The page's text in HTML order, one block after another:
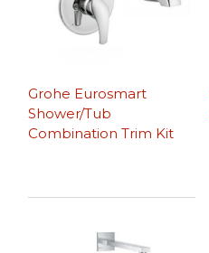
Grohe Eurosmart
Shower/Tub
Combination Trim Kit